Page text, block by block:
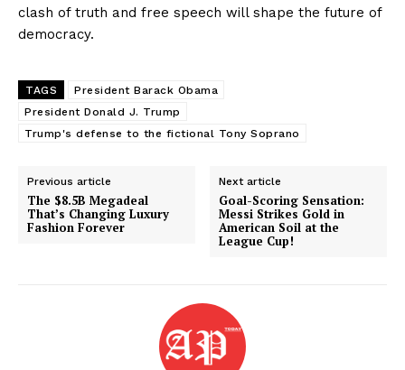
clash of truth and free speech will shape the future of
democracy.
TAGS
President Barack Obama
President Donald J. Trump
Trump's defense to the fictional Tony Soprano
Previous article
The $8.5B Megadeal
That’s Changing Luxury
Fashion Forever
Next article
Goal-Scoring Sensation:
Messi Strikes Gold in
American Soil at the
League Cup!